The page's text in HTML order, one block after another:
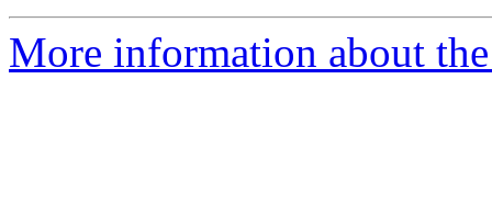
More information about